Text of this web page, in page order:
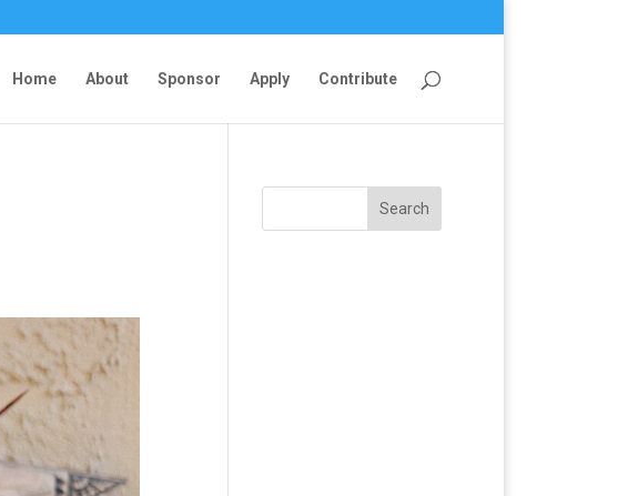
Home About Sponsor Apply Contribute